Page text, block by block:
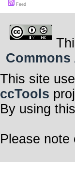
Feed
This site
ccTools
By using
Please note